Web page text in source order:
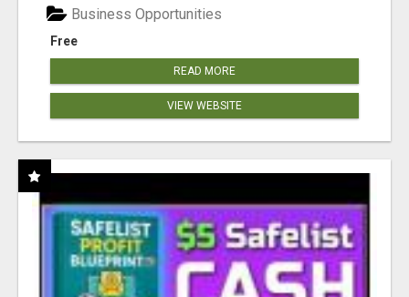
Free
Business Opportunities
READ MORE
VIEW WEBSITE